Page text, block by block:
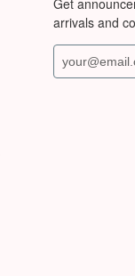
Get
arrivals and